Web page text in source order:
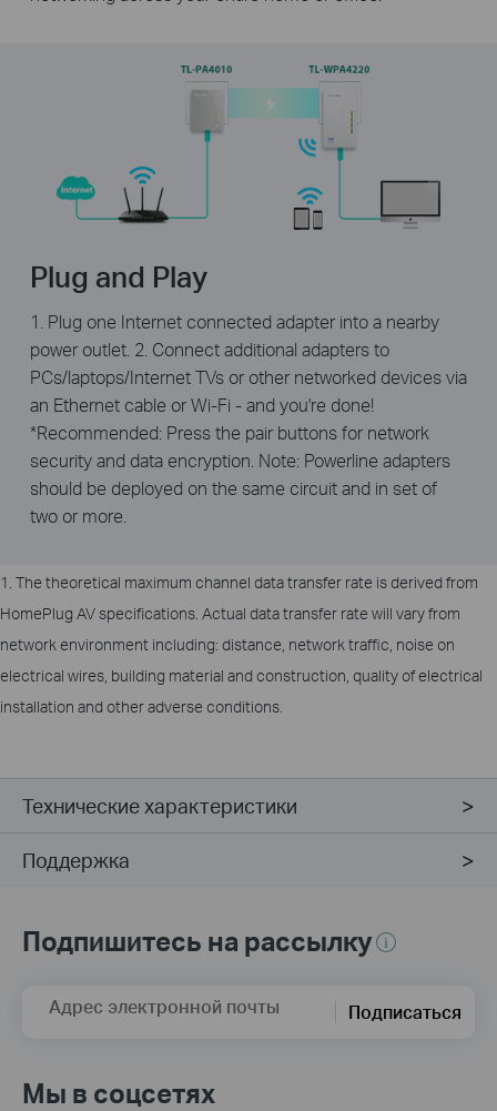
Plug and Play
1. Plug one Internet connected adapter into a nearby
power outlet. 2. Connect additional adapters to
PCs/laptops/Internet TVs or other networked devices via
an Ethernet cable or Wi-Fi - and you're done!
*Recommended: Press the pair buttons for network
security and data encryption. Note: Powerline adapters
should be deployed on the same circuit and in set of
two or more.
1. The theoretical maximum channel data transfer rate is derived from
HomePlug AV specifications. Actual data transfer rate will vary from
network environment including: distance, network traffic, noise on
electrical wires, building material and construction, quality of electrical
installation and other adverse conditions.
Технические характеристики
Поддержка
Подпишитесь на рассылку
Адрес электронной почты Подписаться
Мы в соцсетях